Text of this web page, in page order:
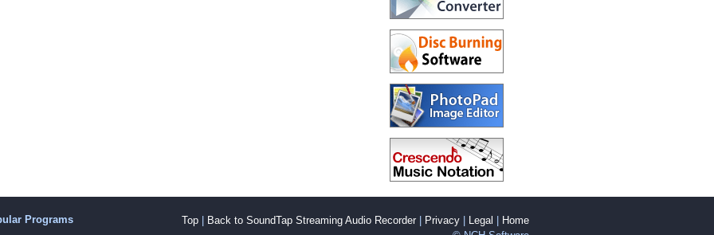
Programs Top Back to SoundTap Streaming Audio Recorder Privacy Legal
Home